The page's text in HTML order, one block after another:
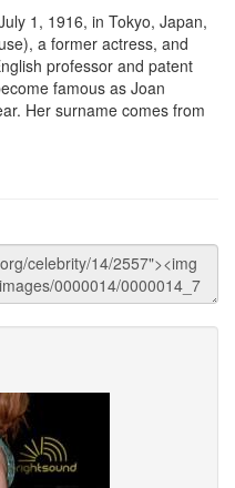
1, 1916, in Tokyo, Japan,
a former actress, and
professor and patent
famous as Joan
Her surname comes from